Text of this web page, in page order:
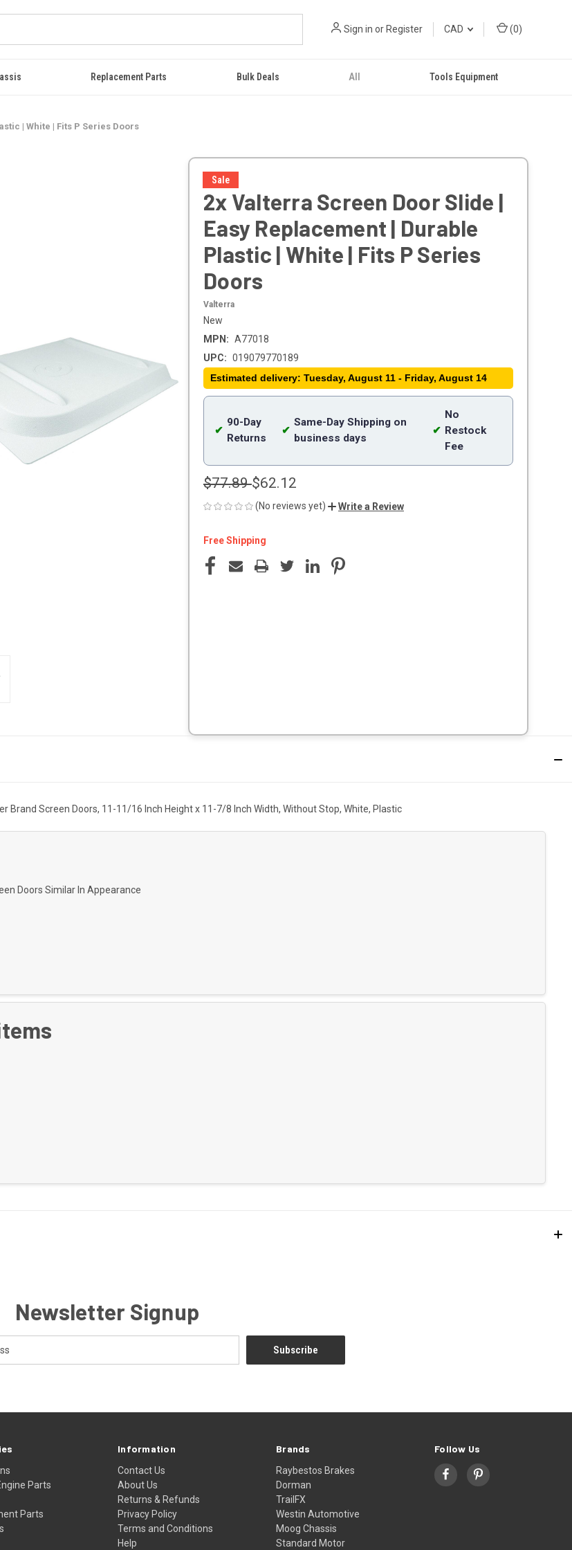
Sign in or Register CAD (0)
Replacement Parts Bulk Deals All Tools Equipment
| White | Fits P Series Doors
Sale
2x Valterra Screen Door Slide |
Easy Replacement | Durable
Plastic | White | Fits P Series
Doors
Valterra
New
MPN: A77018
UPC: 019079770189
Estimated delivery: Tuesday, August 11 - Friday, August 14
✔
90-Day
Returns
✔
Same-Day Shipping on
business days
✔
No
Restock
Fee
$77.89$62.12
(No reviews yet) Write a Review
Free Shipping
Current
Stock:
Brand Screen Doors, 11-11/16 Inch Height x 11-7/8 Inch Width, Without Stop, White, Plastic
Doors Similar In Appearance
Newsletter Signup
Parts
Parts
Information
Contact Us
About Us
Returns & Refunds
Privacy Policy
Terms and Conditions
Help
Brands
Raybestos Brakes
Dorman
TrailFX
Westin Automotive
Moog Chassis
Standard Motor
Follow Us